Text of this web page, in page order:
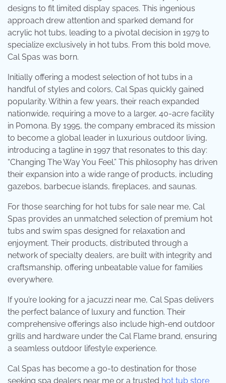
designs to fit limited display spaces. This ingenious
approach drew attention and sparked demand for
acrylic hot tubs, leading to a pivotal decision in 1979 to
specialize exclusively in hot tubs. From this bold move,
Cal Spas was born.
Initially offering a modest selection of hot tubs in a
handful of styles and colors, Cal Spas quickly gained
popularity. Within a few years, their reach expanded
nationwide, requiring a move to a larger, 40-acre facility
in Pomona. By 1995, the company embraced its mission
to become a global leader in luxurious outdoor living,
introducing a tagline in 1997 that resonates to this day:
“Changing The Way You Feel.” This philosophy has driven
their expansion into a wide range of products, including
gazebos, barbecue islands, fireplaces, and saunas.
For those searching for hot tubs for sale near me, Cal
Spas provides an unmatched selection of premium hot
tubs and swim spas designed for relaxation and
enjoyment. Their products, distributed through a
network of specialty dealers, are built with integrity and
craftsmanship, offering unbeatable value for families
everywhere.
If you’re looking for a jacuzzi near me, Cal Spas delivers
the perfect balance of luxury and function. Their
comprehensive offerings also include high-end outdoor
grills and hardware under the Cal Flame brand, ensuring
a seamless outdoor lifestyle experience.
Cal Spas has become a go-to destination for those
seeking spa dealers near me or a trusted hot tub store